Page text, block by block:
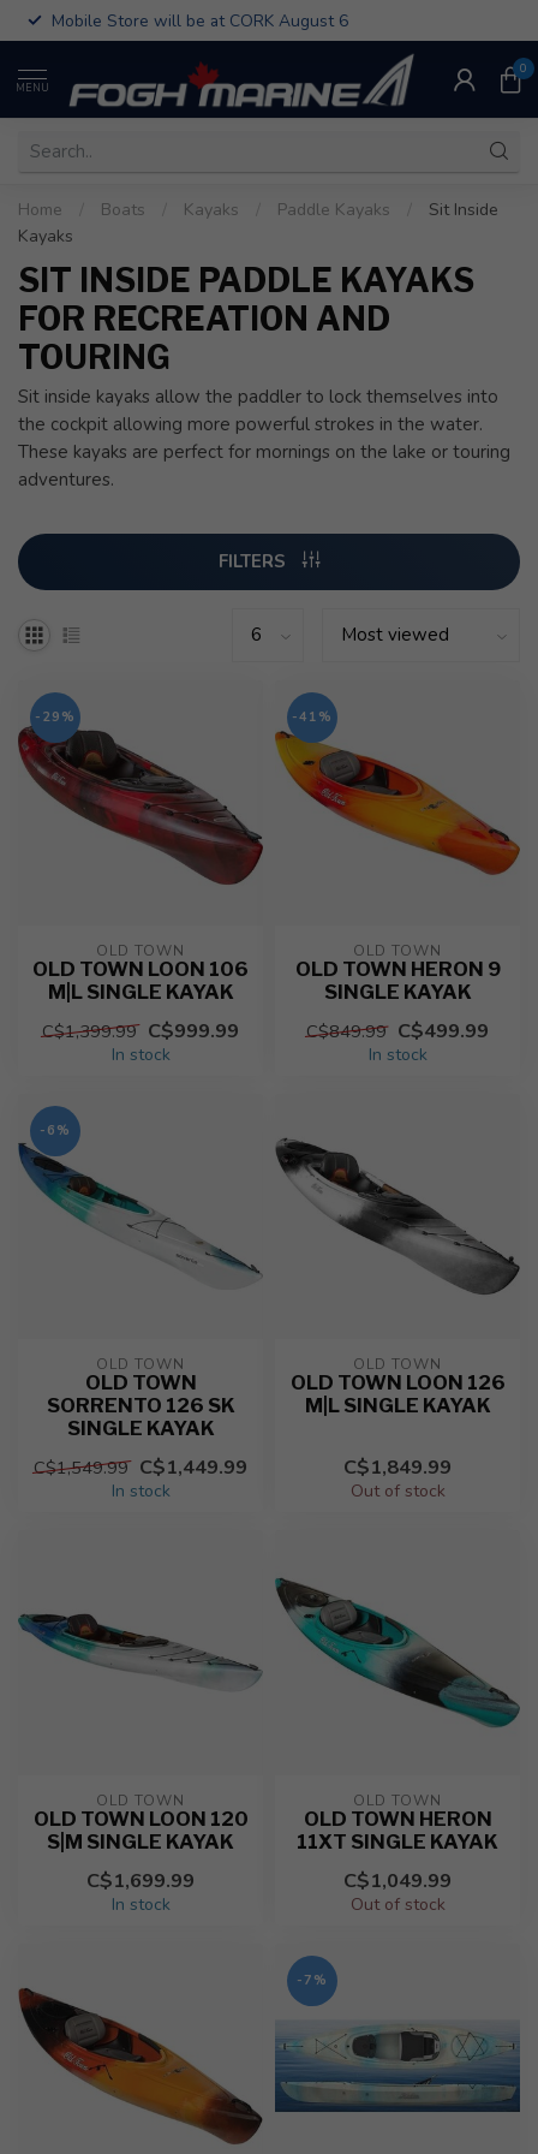
Mobile Store will be at CORK August 6
MENU
0
Home Boats Kayaks Paddle Kayaks
Sit Inside
Kayaks
SIT INSIDE PADDLE KAYAKS
FOR RECREATION AND
TOURING
Sit inside kayaks allow the paddler to lock themselves into
the cockpit allowing more powerful strokes in the water.
These kayaks are perfect for mornings on the lake or touring
adventures.
FILTERS
-29%
OLD TOWN
OLD TOWN LOON 106
M|L SINGLE KAYAK
C$1,399.99 C$999.99
In stock
-41%
OLD TOWN
OLD TOWN HERON 9
SINGLE KAYAK
C$849.99 C$499.99
In stock
-6%
OLD TOWN
OLD TOWN
SORRENTO 126 SK
SINGLE KAYAK
C$1,549.99 C$1,449.99
In stock
OLD TOWN
OLD TOWN LOON 126
M|L SINGLE KAYAK
C$1,849.99
Out of stock
OLD TOWN
OLD TOWN LOON 120
S|M SINGLE KAYAK
C$1,699.99
In stock
OLD TOWN
OLD TOWN HERON
11XT SINGLE KAYAK
C$1,049.99
Out of stock
-7%